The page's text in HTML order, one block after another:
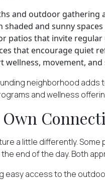
and outdoor gathering
and sunny spaces
patios that invite regular
that encourage quiet
wellness, movement,
neighborhood adds
and wellness
a little differently.
end of the day. Both
easy access to the